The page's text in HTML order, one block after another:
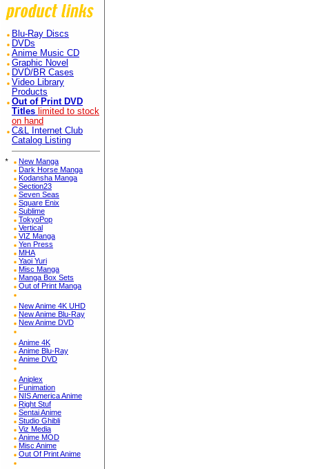
Blu-Ray Discs
DVDs
Anime Music CD
Graphic Novel
DVD/BR Cases
Video Library
Products
Out of Print DVD
Titles limited to stock
on hand
C&L Internet Club
Catalog Listing
*
New Manga
Dark Horse Manga
Kodansha Manga
Section23
Seven Seas
Square Enix
Sublime
TokyoPop
Vertical
VIZ Manga
Yen Press
MHA
Yaoi Yuri
Misc Manga
Manga Box Sets
Out of Print Manga
New Anime 4K UHD
New Anime Blu-Ray
New Anime DVD
Anime 4K
Anime Blu-Ray
Anime DVD
Aniplex
Funimation
NIS America Anime
Right Stuf
Sentai Anime
Studio Ghibli
Viz Media
Anime MOD
Misc Anime
Out Of Print Anime